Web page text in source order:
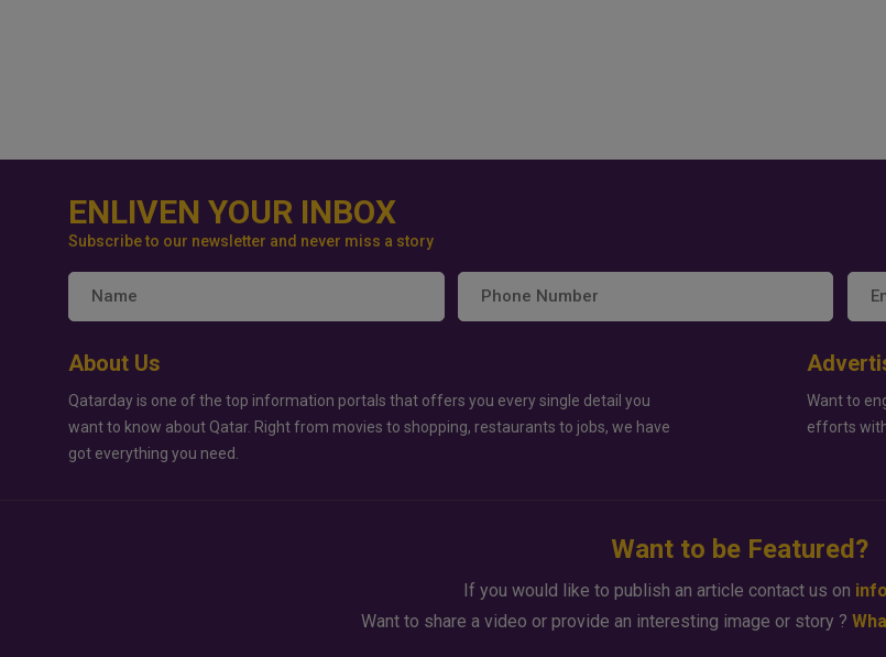
ENLIVEN YOUR INBOX
Subscribe to our newsletter and never miss a story
About Us
Qatarday is one of the top information portals that offers you every single detail you
want to know about Qatar. Right from movies to shopping, restaurants to jobs, we have
got everything you need.
Want to
efforts
Want to be Featured?
If you would like to publish an article contact us on
Want to share a video or provide an interesting image or story ?